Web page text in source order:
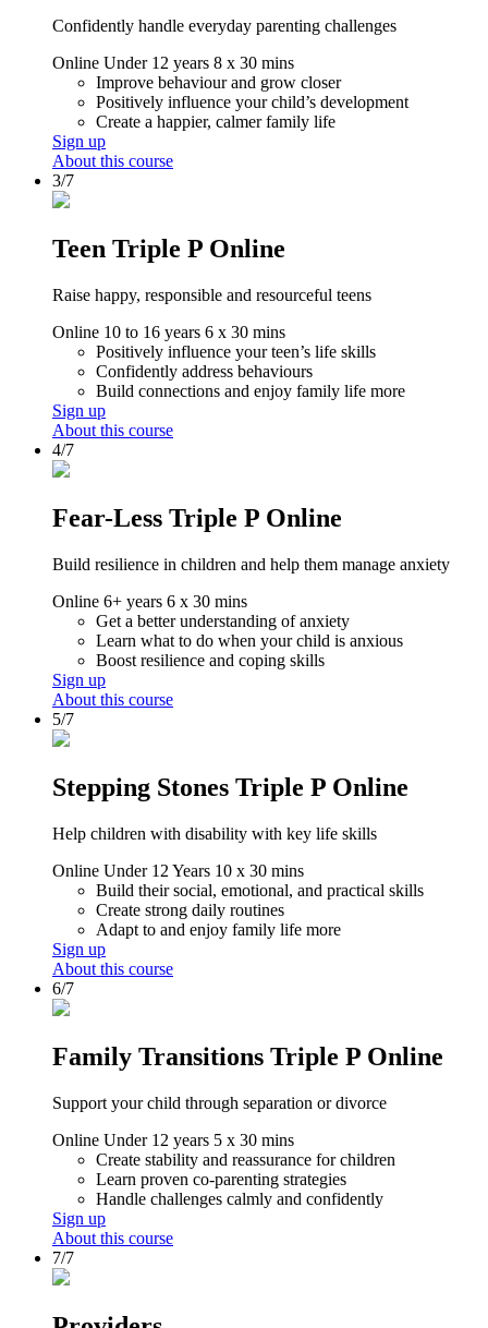
Confidently handle everyday parenting challenges
Online Under 12 years 8 x 30 mins
Improve behaviour and grow closer
Positively influence your child’s development
Create a happier, calmer family life
Sign up
About this course
3/7
Teen Triple P Online
Raise happy, responsible and resourceful teens
Online 10 to 16 years 6 x 30 mins
Positively influence your teen’s life skills
Confidently address behaviours
Build connections and enjoy family life more
Sign up
About this course
4/7
Fear-Less Triple P Online
Build resilience in children and help them manage anxiety
Online 6+ years 6 x 30 mins
Get a better understanding of anxiety
Learn what to do when your child is anxious
Boost resilience and coping skills
Sign up
About this course
5/7
Stepping Stones Triple P Online
Help children with disability with key life skills
Online Under 12 Years 10 x 30 mins
Build their social, emotional, and practical skills
Create strong daily routines
Adapt to and enjoy family life more
Sign up
About this course
6/7
Family Transitions Triple P Online
Support your child through separation or divorce
Online Under 12 years 5 x 30 mins
Create stability and reassurance for children
Learn proven co-parenting strategies
Handle challenges calmly and confidently
Sign up
About this course
7/7